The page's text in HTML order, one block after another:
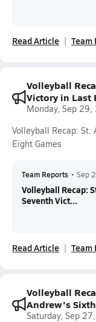
Read Article Team
Volleyball
Victory in Last
Monday, Sep
Volleyball Recap: St.
Eight Games
Team Reports • Sep
Volleyball Recap:
Seventh Vict...
Read Article Team
Volleyball
Andrew's
Saturday, Sep